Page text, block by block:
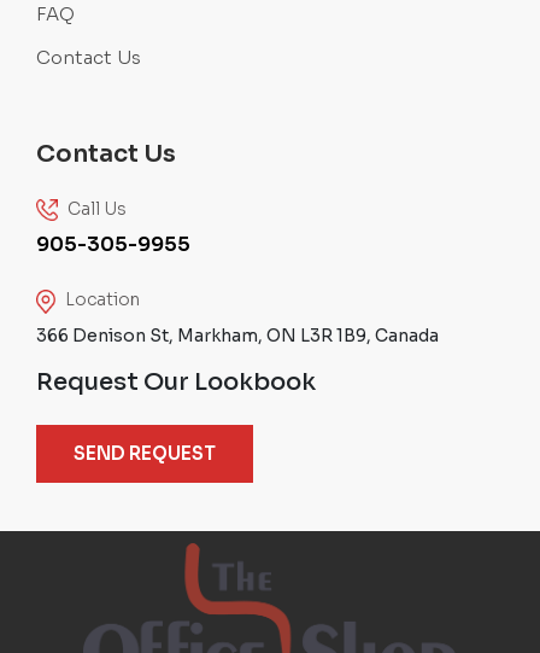
FAQ
Contact Us
Contact Us
Call Us
905-305-9955
Location
366 Denison St, Markham, ON L3R 1B9, Canada
Request Our Lookbook
SEND REQUEST